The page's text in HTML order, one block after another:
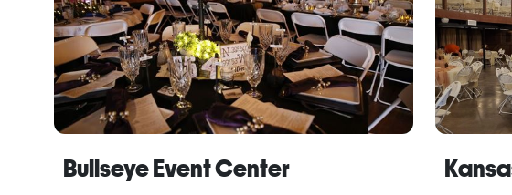
Bullseye Event Center